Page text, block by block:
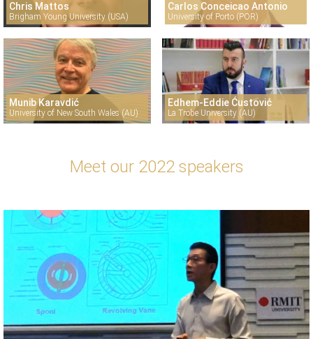
Chris Mattos
Brigham Young University (USA)
Carlos Conceicao Antonio
University of Porto (POR)
Munib Karavdić
University of New South Wales (AU)
Edhem-Eddie Ćustović
La Trobe University (AU)
Meet our 2022 speakers